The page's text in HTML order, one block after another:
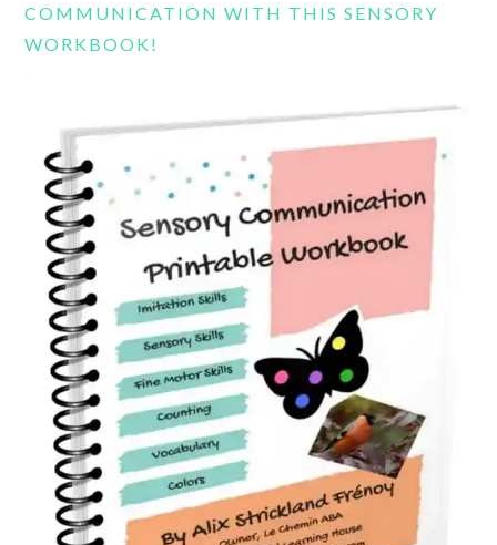
COMMUNICATION WITH THIS SENSORY
WORKBOOK!